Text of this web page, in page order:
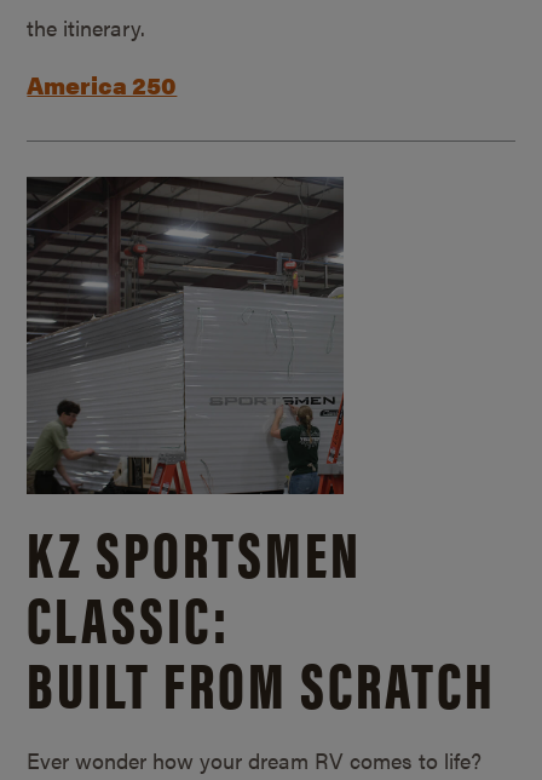
the itinerary.
America 250
KZ SPORTSMEN
CLASSIC:
BUILT FROM SCRATCH
Ever wonder how your dream RV comes to life?